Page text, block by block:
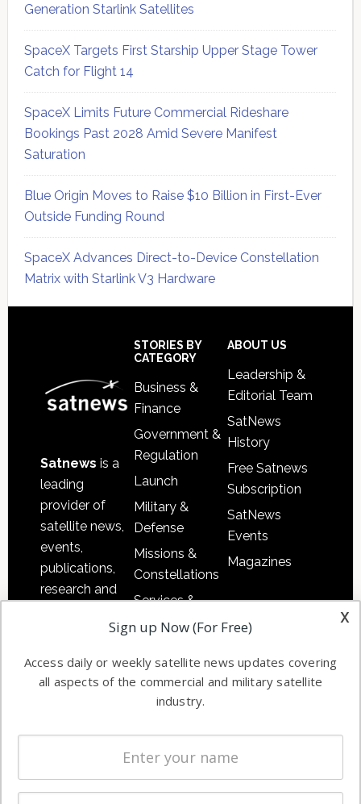
Generation Starlink Satellites
SpaceX Targets First Starship Upper Stage Tower
Catch for Flight 14
SpaceX Limits Future Commercial Rideshare
Bookings Past 2028 Amid Severe Manifest
Saturation
Blue Origin Moves to Raise $10 Billion in First-Ever
Outside Funding Round
SpaceX Advances Direct-to-Device Constellation
Matrix with Starlink V3 Hardware
Satnews is a
leading
provider of
satellite news,
events,
publications,
research and
commercial
enterprises
STORIES BY
CATEGORY
Business &
Finance
Government &
Regulation
Launch
Military &
Defense
Missions &
Constellations
Services &
Applications
Automation &
Ground
Systems
Spectrum &
Licensing
Startups &
ABOUT US
Leadership &
Editorial Team
SatNews
History
Free Satnews
Subscription
SatNews
Events
Magazines
x
Sign up Now (For Free)
Access daily or weekly satellite news updates covering
all aspects of the commercial and military satellite
industry.